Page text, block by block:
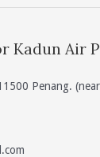
Kadun Air
Penang.